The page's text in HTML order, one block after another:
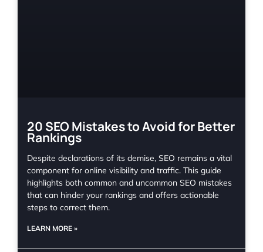
20 SEO Mistakes to Avoid for Better
Rankings
Despite declarations of its demise, SEO remains a vital
component for online visibility and traffic. This guide
highlights both common and uncommon SEO mistakes
that can hinder your rankings and offers actionable
steps to correct them.
LEARN MORE »